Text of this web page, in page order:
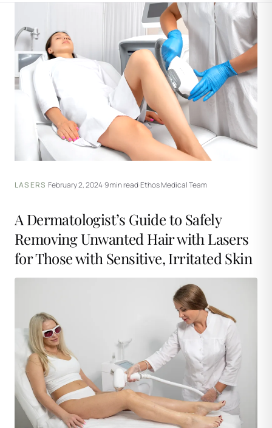
LASERS ·February 2, 2024·9 min read·Ethos Medical Team
A Dermatologist’s Guide to Safely
Removing Unwanted Hair with Lasers
for Those with Sensitive, Irritated Skin